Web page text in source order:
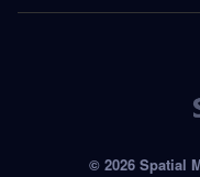
© 2026 Spatial